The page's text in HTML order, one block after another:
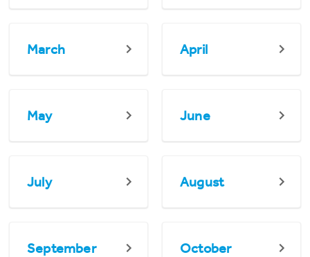
March April
May June
July August
September October